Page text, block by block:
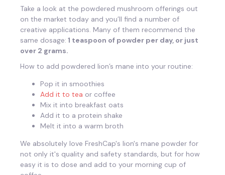
Take a look at the powdered mushroom offerings out
on the market today and you’ll find a number of
creative applications. Many of them recommend the
same dosage: 1 teaspoon of powder per day, or just
over 2 grams.
How to add powdered lion’s mane into your routine:
Pop it in smoothies
Add it to tea or coffee
Mix it into breakfast oats
Add it to a protein shake
Melt it into a warm broth
We absolutely love FreshCap's lion's mane powder for
not only it's quality and safety standards, but for how
easy it is to dose and add to your morning cup of